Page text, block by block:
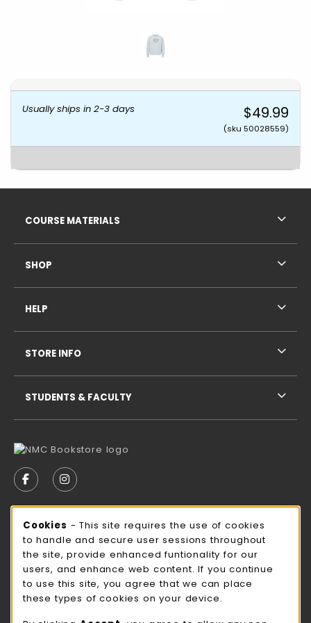
Usually ships in 2-3 days $49.99
(sku 50028559)
FOLLOW US ON FACEBOOK (OPENS IN A NEW TAB)
FOLLOW US ON INSTAGRAM (OPENS IN A
STORE HOURS
Friday
CLOSED
view all store hours
LOCATION & CONTACT
COURSE MATERIALS
SHOP
HELP
STORE INFO
STUDENTS & FACULTY
Cookie Usage Notification
Cookies - This site requires the use of cookies
to handle and secure user sessions throughout
the site, provide enhanced funtionality for our
users, and enhance web content. If you continue
to use this site, you agree that we can place
these types of cookies on your device.